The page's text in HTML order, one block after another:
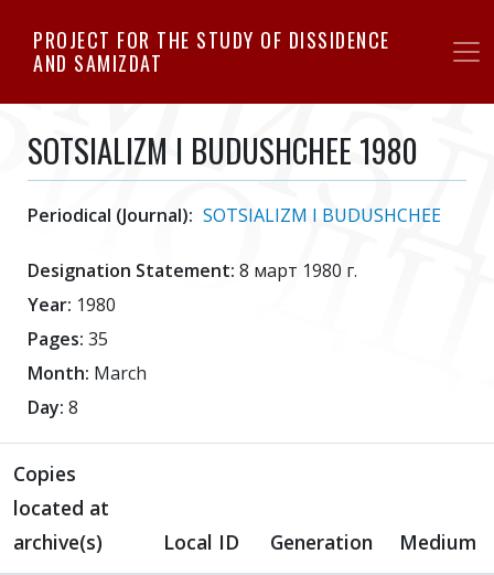
to
PROJECT FOR THE STUDY OF DISSIDENCE
AND SAMIZDAT
SOTSIALIZM I BUDUSHCHEE 1980
Periodical (Journal): SOTSIALIZM I BUDUSHCHEE
Designation Statement: 8 март 1980 г.
Year: 1980
Pages: 35
Month: March
Day: 8
Copies
located at
archive(s)
Local ID Generation Medium